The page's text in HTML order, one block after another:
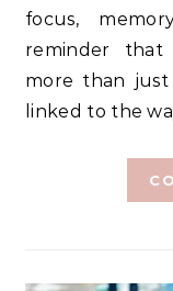
focus,
reminder that
more than just
linked to the